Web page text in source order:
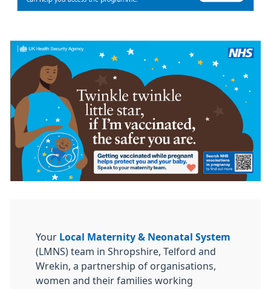
Your Local Maternity & Neonatal System
(LMNS) team in Shropshire, Telford and
Wrekin, a partnership of organisations,
women and their families working